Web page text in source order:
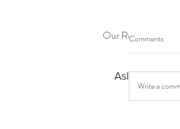
Our Recent Posts
Asleep but
Comments
Write a